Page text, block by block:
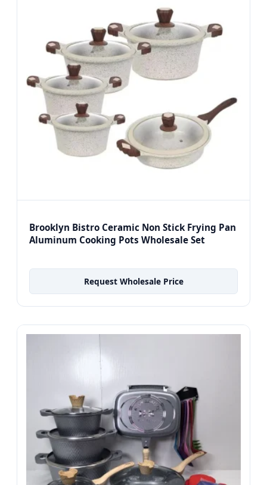
Brooklyn Bistro Ceramic Non Stick Frying Pan
Aluminum Cooking Pots Wholesale Set
Request Wholesale Price